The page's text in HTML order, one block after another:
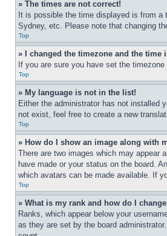
» The times are not correct!
It is possible the time displayed is from
Sydney, etc. Please note that changing
Top
» I changed the timezone and the time
If you are sure you have set the
Top
» My language is not in the list!
Either the administrator has not installed
not exist, feel free to create a new
Top
» How do I show an image along with
There are two images which may appear
have made or your status on the board.
which avatars can be made available. If
Top
» What is my rank and how do I
Ranks, which appear below your
as they are set by the board